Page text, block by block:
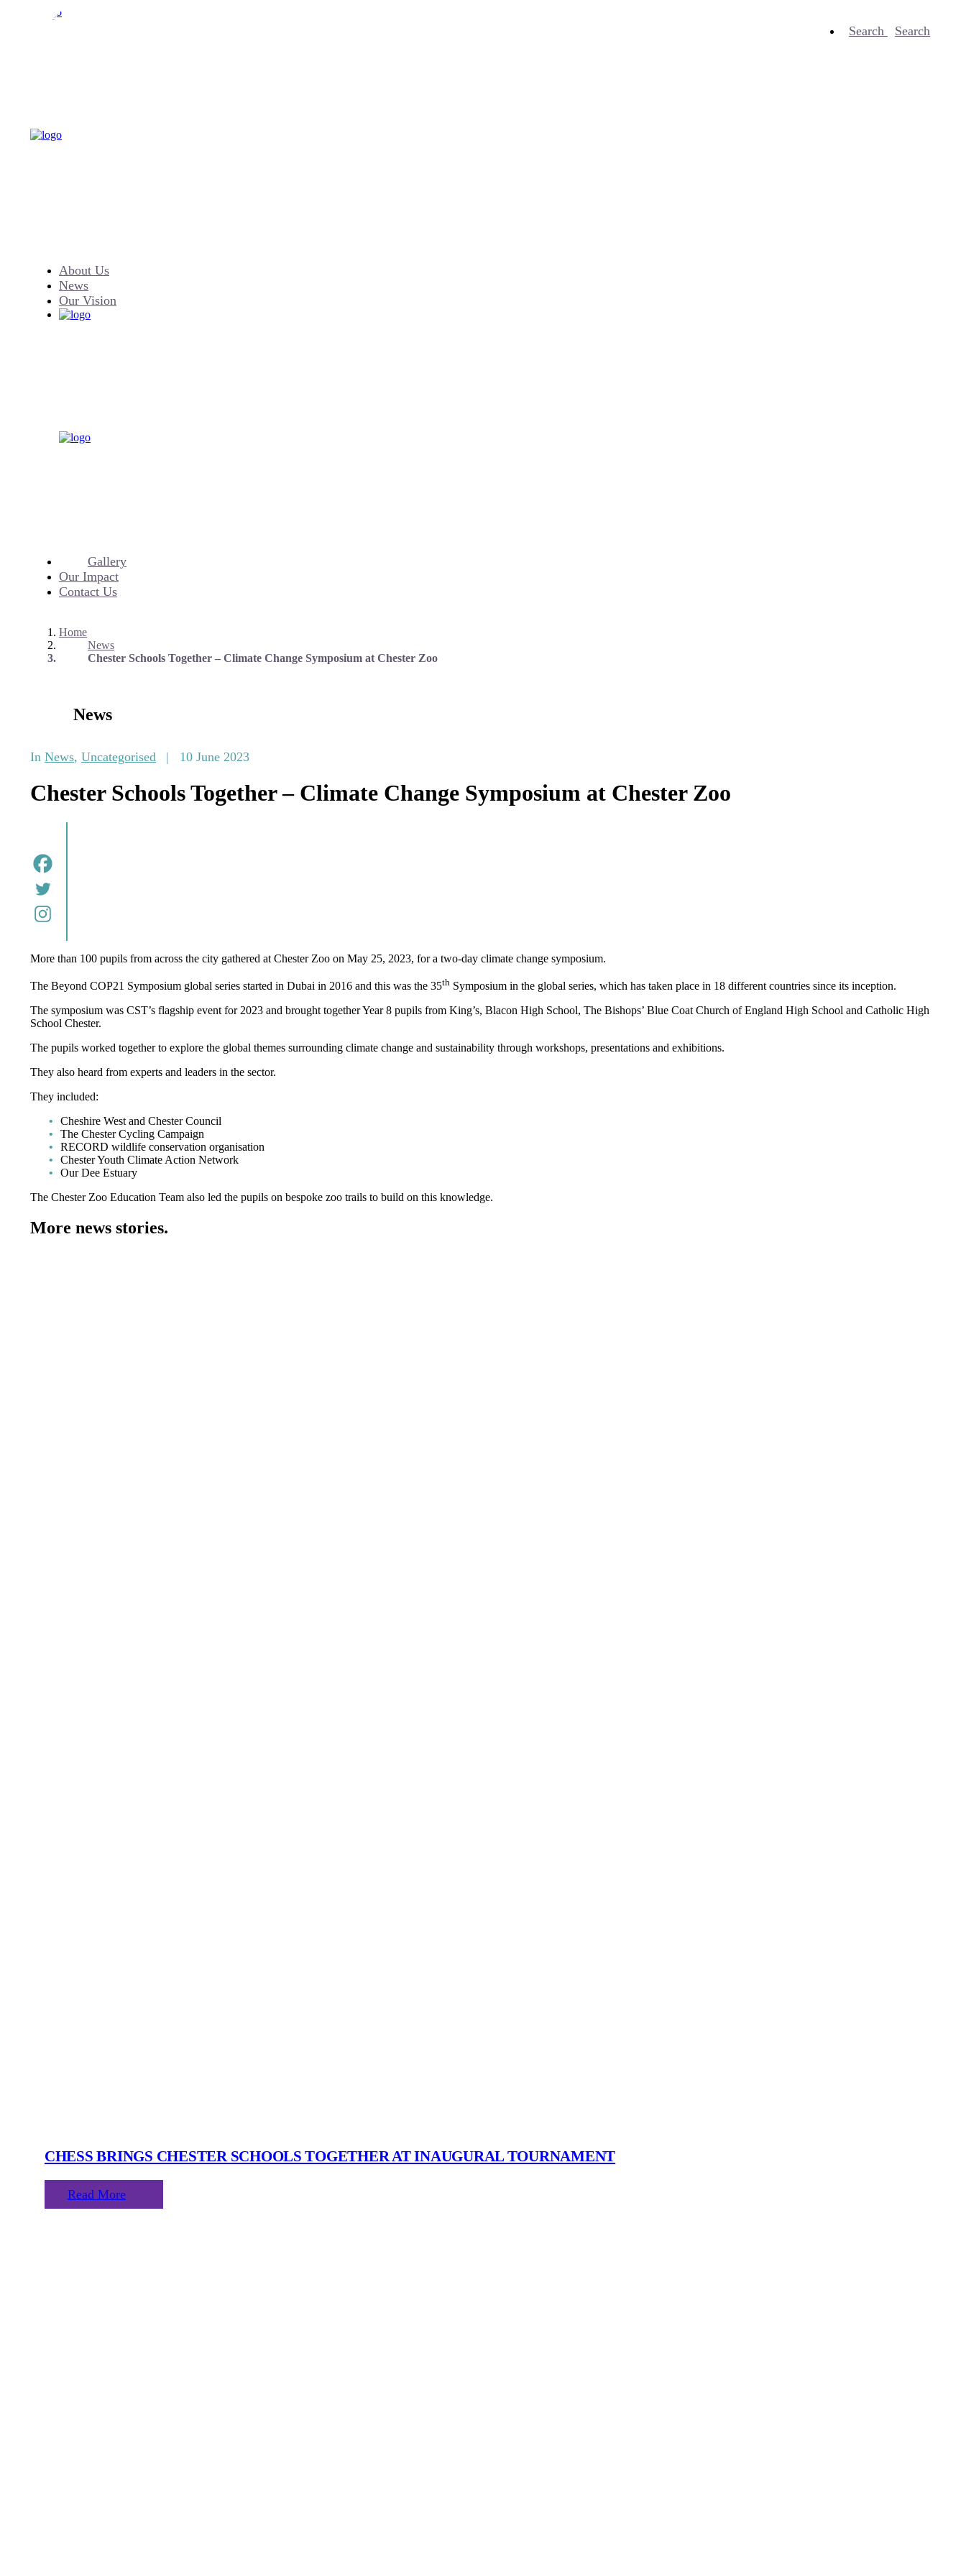
About Us
News
Our Vision
Gallery
Our Impact
Contact Us
Search
Home
News
Chester Schools Together – Climate Change Symposium at Chester Zoo
News
In News, Uncategorised | 10 June 2023
Chester Schools Together – Climate Change Symposium at Chester Zoo
More than 100 pupils from across the city gathered at Chester Zoo on May 25, 2023, for a two-day climate change symposium.
The Beyond COP21 Symposium global series started in Dubai in 2016 and this was the 35th Symposium in the global series, which has taken place in 18 different countries since its inception.
The symposium was CST’s flagship event for 2023 and brought together Year 8 pupils from King’s, Blacon High School, The Bishops’ Blue Coat Church of England High School and Catholic High
School Chester.
The pupils worked together to explore the global themes surrounding climate change and sustainability through workshops, presentations and exhibitions.
They also heard from experts and leaders in the sector.
They included:
Cheshire West and Chester Council
The Chester Cycling Campaign
RECORD wildlife conservation organisation
Chester Youth Climate Action Network
Our Dee Estuary
The Chester Zoo Education Team also led the pupils on bespoke zoo trails to build on this knowledge.
More news stories.
CHESS BRINGS CHESTER SCHOOLS TOGETHER AT INAUGURAL TOURNAMENT
Read More